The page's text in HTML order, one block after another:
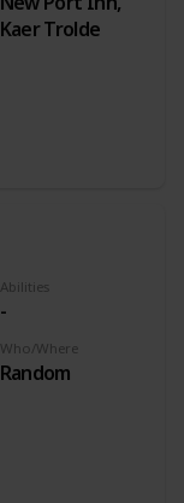
Kaer Trolde
Abilities
-
Who/Where
Random